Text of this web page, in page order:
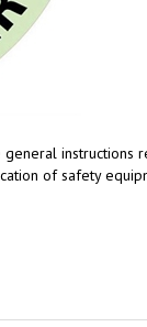
general instructions
of safety